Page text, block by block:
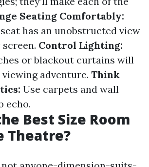
Seating Comfortably:
has an unobstructed view
Control Lighting:
or blackout curtains will
adventure. Think
Use carpets and wall
echo.
Best Size Room
Theatre?